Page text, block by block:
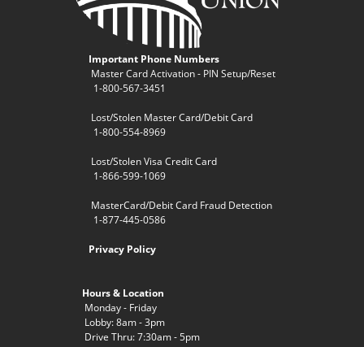
Important Phone Numbers
Master Card Activation - PIN Setup/Reset
1-800-567-3451
Lost/Stolen Master Card/Debit Card
1-800-554-8969
Lost/Stolen Visa Credit Card
1-866-599-1069
MasterCard/Debit Card Fraud Detection
1-877-445-0586
Privacy Policy
Hours & Location
Monday - Friday
Lobby: 8am - 3pm
Drive Thru: 7:30am - 5pm